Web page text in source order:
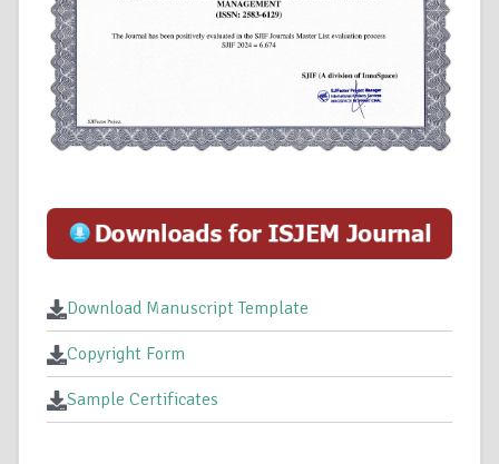
Download Manuscript Template
Copyright Form
Sample Certificates